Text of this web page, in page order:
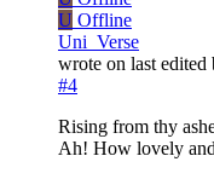
U Offline
Uni_Verse
wrote on last edited
#4
Rising from thy
Ah! How lovely